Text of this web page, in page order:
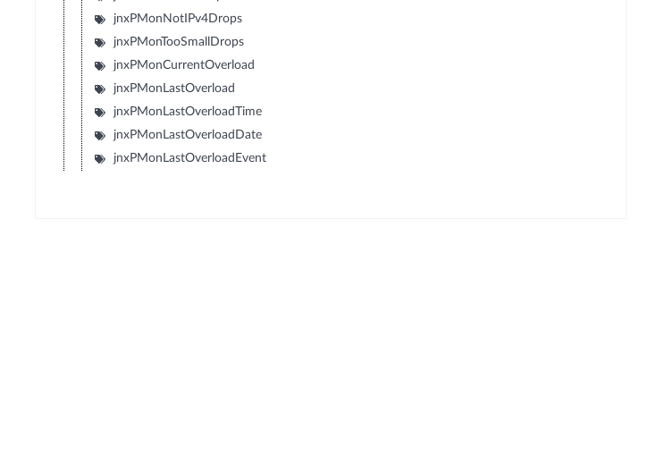
jnxPMonNotIPv4Drops
jnxPMonTooSmallDrops
jnxPMonCurrentOverload
jnxPMonLastOverload
jnxPMonLastOverloadTime
jnxPMonLastOverloadDate
jnxPMonLastOverloadEvent